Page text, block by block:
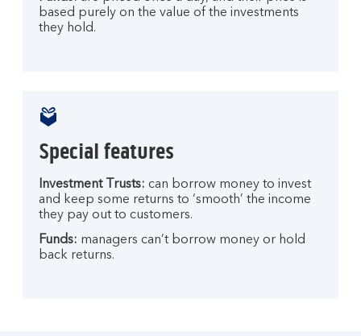
based purely on the value of the investments
they hold.
Special features
Investment Trusts: can borrow money to invest
and keep some returns to ‘smooth’ the income
they pay out to customers.
Funds: managers can’t borrow money or hold
back returns.